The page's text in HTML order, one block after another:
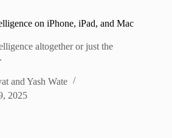
on iPhone, iPad, and Mac
altogether or just the
andYash Wate
2025